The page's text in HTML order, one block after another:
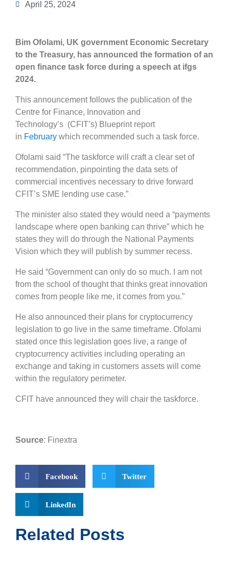
April 25, 2024
Bim Ofolami, UK government Economic Secretary
to the Treasury, has announced the formation of an
open finance task force during a speech at ifgs
2024.
This announcement follows the publication of the
Centre for Finance, Innovation and
Technology’s (CFIT’s) Blueprint report
in February which recommended such a task force.
Ofolami said “The taskforce will craft a clear set of
recommendation, pinpointing the data sets of
commercial incentives necessary to drive forward
CFIT’s SME lending use case.”
The minister also stated they would need a “payments
landscape where open banking can thrive” which he
states they will do through the National Payments
Vision which they will publish by summer recess.
He said “Government can only do so much. I am not
from the school of thought that thinks great innovation
comes from people like me, it comes from you.”
He also announced their plans for cryptocurrency
legislation to go live in the same timeframe. Ofolami
stated once this legislation goes live, a range of
cryptocurrency activities including operating an
exchange and taking in customers assets will come
within the regulatory perimeter.
CFIT have announced they will chair the taskforce.
Source: Finextra
Facebook Twitter
LinkedIn
Related Posts